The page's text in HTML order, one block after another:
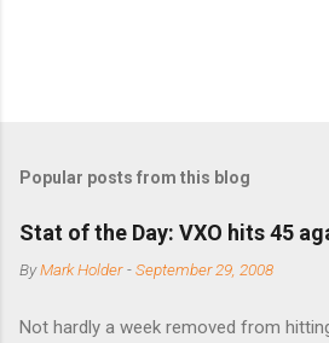
Popular posts from this blog
Stat of the Day: VXO hits 45
ByMark Holder -September 29, 2008
Not hardly a week removed from